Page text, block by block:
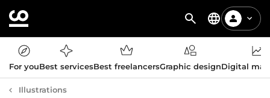
For youBest servicesBest freelancersGraphic designDigital
Illustrations